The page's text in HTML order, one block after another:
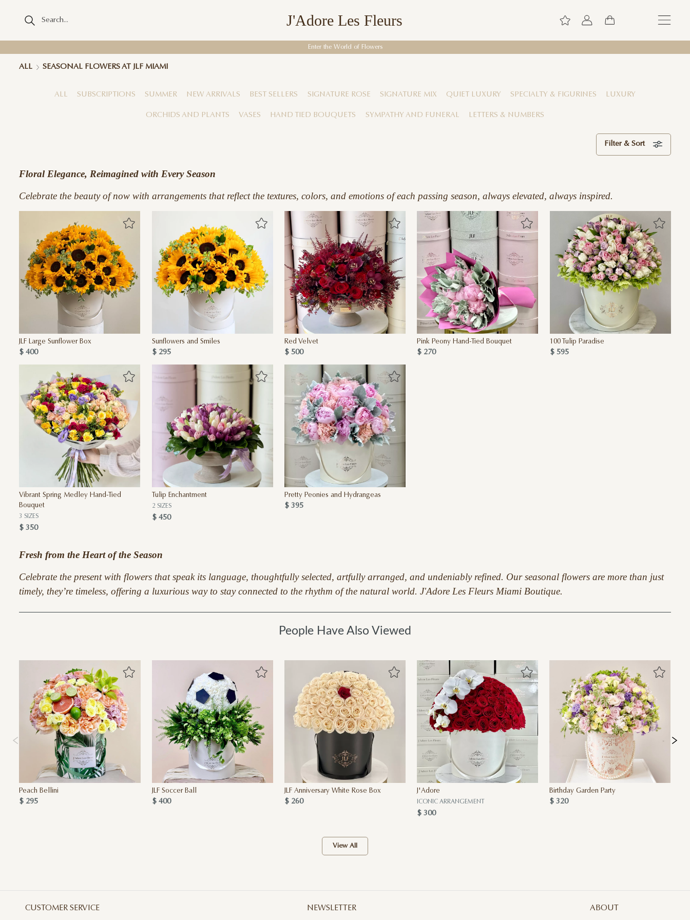
J'Adore Les Fleurs
Enter the World of Flowers
ALL SEASONAL FLOWERS AT JLF MIAMI
ALL SUBSCRIPTIONS SUMMER NEW ARRIVALS BEST SELLERS SIGNATURE ROSE SIGNATURE MIX QUIET LUXURY SPECIALTY & FIGURINES LUXURY
ORCHIDS AND PLANTS VASES HAND TIED BOUQUETS SYMPATHY AND FUNERAL LETTERS & NUMBERS
Filter & Sort
Floral Elegance, Reimagined with Every Season
Celebrate the beauty of now with arrangements that reflect the textures, colors, and emotions of each passing season, always elevated, always inspired.
JLF Large Sunflower Box
$ 400
Sunflowers and Smiles
$ 295
Red Velvet
$ 500
Pink Peony Hand-Tied Bouquet
$ 270
100 Tulip Paradise
$ 595
Vibrant Spring Medley Hand-Tied
Bouquet
3 SIZES
$ 350
Tulip Enchantment
2 SIZES
$ 450
Pretty Peonies and Hydrangeas
$ 395
Fresh from the Heart of the Season
Celebrate the present with flowers that speak its language, thoughtfully selected, artfully arranged, and undeniably refined. Our seasonal flowers are more than just
timely, they’re timeless, offering a luxurious way to stay connected to the rhythm of the natural world. J'Adore Les Fleurs Miami Boutique.
People Have Also Viewed
Peach Bellini
$ 295
JLF Soccer Ball
$ 400
JLF Anniversary White Rose Box
$ 260
J'Adore
ICONIC ARRANGEMENT
$ 300
Birthday Garden Party
$ 320
View All
CUSTOMER SERVICE NEWSLETTER ABOUT